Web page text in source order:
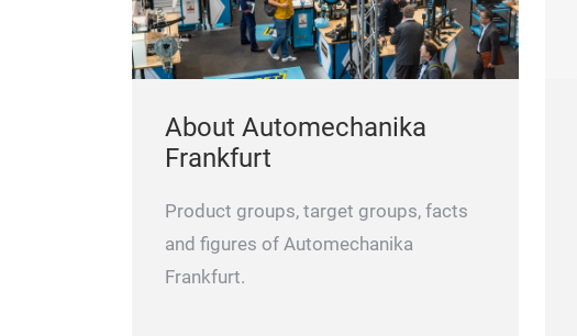
About Automechanika
Frankfurt
Product groups, target groups, facts
and figures of Automechanika
Frankfurt.